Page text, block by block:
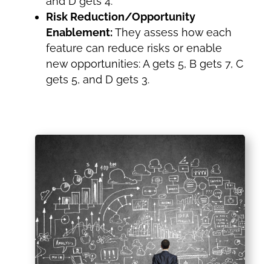
Risk Reduction/Opportunity
Enablement:They assess how each
feature can reduce risks or enable
new opportunities: A gets 5, B gets 7, C
gets 5, and D gets 3.